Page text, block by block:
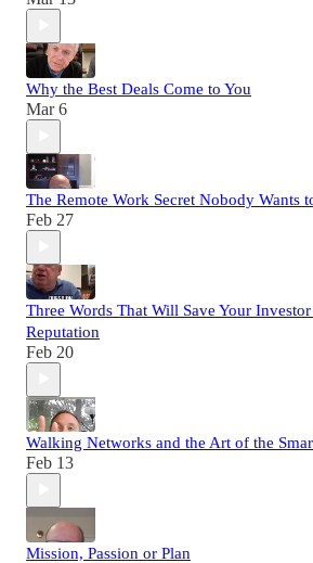
Why the Best Deals Come to You
Mar 6
The Remote Work Secret Nobody Wants
Feb 27
Three Words That Will Save Your
Reputation
Feb 20
Walking Networks and the Art of the
Feb 13
Mission, Passion or Plan